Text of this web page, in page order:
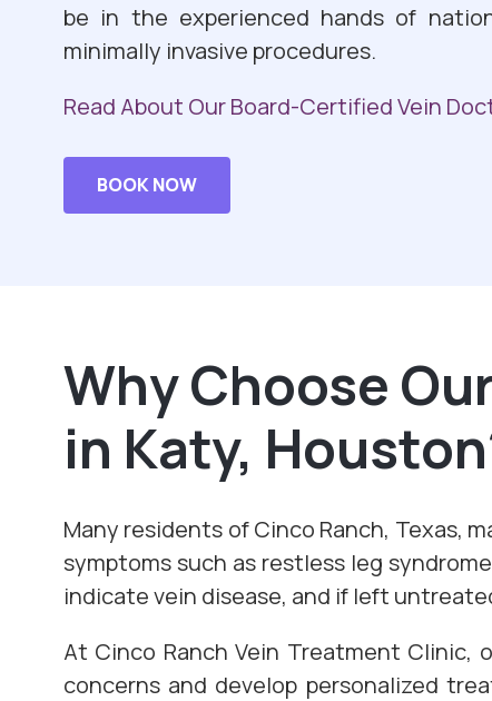
be in the experienced hands of
minimally invasive procedures.
Read About Our Board-Certified Vein
BOOK NOW
Why Choose
in Katy,
Many residents of Cinco Ranch, Texas,
symptoms such as restless leg
indicate vein disease, and if left
At Cinco Ranch Vein Treatment
concerns and develop personalized